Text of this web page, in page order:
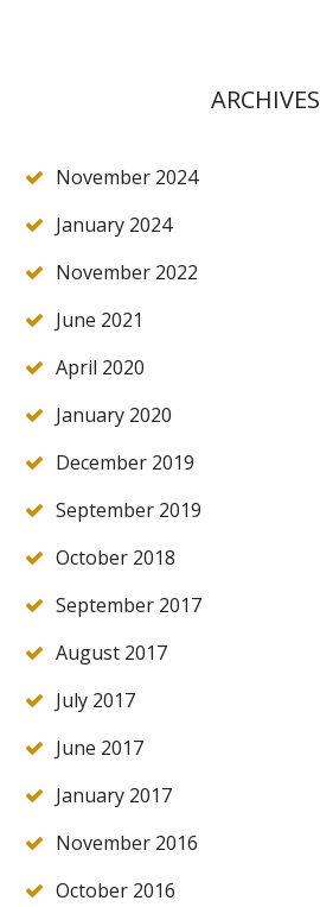
ARCHIVES
November 2024
January 2024
November 2022
June 2021
April 2020
January 2020
December 2019
September 2019
October 2018
September 2017
August 2017
July 2017
June 2017
January 2017
November 2016
October 2016